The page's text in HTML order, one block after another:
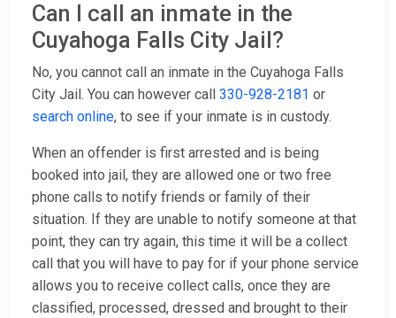
Can I call an inmate in the
Cuyahoga Falls City Jail?
No, you cannot call an inmate in the Cuyahoga Falls
City Jail. You can however call 330-928-2181 or
search online, to see if your inmate is in custody.
When an offender is first arrested and is being
booked into jail, they are allowed one or two free
phone calls to notify friends or family of their
situation. If they are unable to notify someone at that
point, they can try again, this time it will be a collect
call that you will have to pay for if your phone service
allows you to receive collect calls, once they are
classified, processed, dressed and brought to their